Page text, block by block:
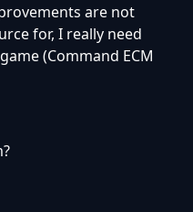
are not
for, I really need
(Command ECM